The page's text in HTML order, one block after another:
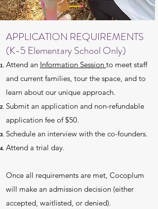
APPLICATION REQUIREMENTS
(K-5 Elementary School Only)
Attend an Information Session to meet staff
and current families, tour the space, and to
learn about our unique approach.
Submit an application and non-refundable
application fee of $50.
Schedule an interview with the co-founders.
Attend a trial day.
Once all requirements are met, Cocoplum
will make an admission decision (either
accepted, waitlisted, or denied).